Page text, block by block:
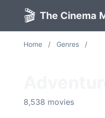
🎬 The Cinema
Home / Genres /
8,538 movies